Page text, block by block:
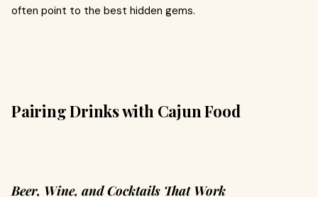
often point to the best hidden gems.
Pairing Drinks with Cajun Food
Beer, Wine, and Cocktails That Work